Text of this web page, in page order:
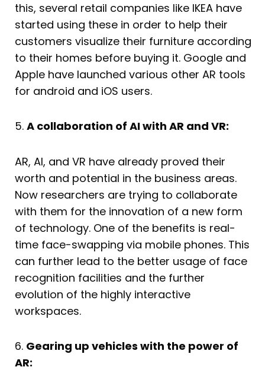
this, several retail companies like IKEA have
started using these in order to help their
customers visualize their furniture according
to their homes before buying it. Google and
Apple have launched various other AR tools
for android and iOS users.
5. A collaboration of AI with AR and VR:
AR, AI, and VR have already proved their
worth and potential in the business areas.
Now researchers are trying to collaborate
with them for the innovation of a new form
of technology. One of the benefits is real-
time face-swapping via mobile phones. This
can further lead to the better usage of face
recognition facilities and the further
evolution of the highly interactive
workspaces.
6. Gearing up vehicles with the power of
AR: